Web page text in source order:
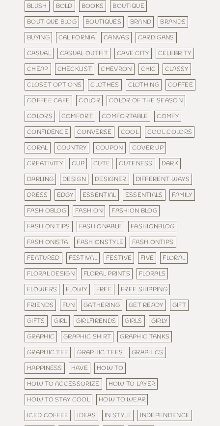
BLUSH BOLD BOOKS
BOUTIQUE
BOUTIQUE BLOG
BOUTIQUES BRAND
BRANDS
BUYING
CALIFORNIA CANVAS
CARDIGANS
CASUAL
CASUAL OUTFIT CAVE CITY
CELEBRITY
CHEAP
CHECKLIST CHEVRON CHIC
CLASSY
CLOSET OPTIONS
CLOTHES CLOTHING
COFFEE
COFFEE CAFE
COLOR
COLOR OF THE SEASON
COLORS
COMFORT COMFORTABLE
COMFY
CONFIDENCE
CONVERSE COOL
COOL COLORS
CORAL
COUNTRY COUPON
COVER UP
CREATIVITY
CUP CUTE CUTENESS
DARK
DARLING
DESIGN DESIGNER
DIFFERENT WAYS
DRESS
EDGY ESSENTIAL ESSENTIALS
FAMILY
FASHIOBLOG
FASHION
FASHION BLOG
FASHION TIPS
FASHIONABLE
FASHIONBLOG
FASHIONISTA
FASHIONSTYLE
FASHIONTIPS
FEATURED
FESTIVAL FESTIVE FIVE
FLORAL
FLORAL DESIGN
FLORAL PRINTS
FLORALS
FLOWERS
FLOWY FREE
FREE SHIPPING
FRIENDS
FUN GATHERING GET READY
GIFT
GIFTS
GIRL GIRLFIRENDS GIRLS
GIRLY
GRAPHIC
GRAPHIC SHIRT
GRAPHIC TANKS
GRAPHIC TEE
GRAPHIC TEES
GRAPHICS
HAPPINESS
HAVE
HOW TO
HOW TO ACCESSORIZE
HOW TO LAYER
HOW TO STAY COOL
HOW TO WEAR
ICED COFFEE
IDEAS IN STYLE
INDEPENDENCE